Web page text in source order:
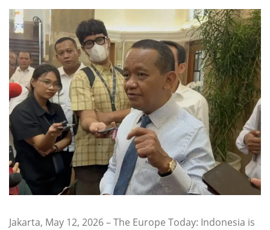
Jakarta, May 12, 2026 – The Europe Today: Indonesia is